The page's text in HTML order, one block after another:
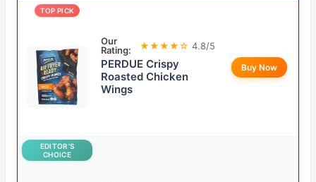
TOP PICK
Our
Rating:
★★★★☆ 4.8/5
PERDUE Crispy
Roasted Chicken
Wings
Buy Now
EDITOR’S
CHOICE